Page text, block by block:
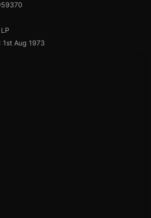
soulful classic "To Love
pop perfection of "Massachusetts," and
"Spicks and Specks".
: 1st Aug 1973